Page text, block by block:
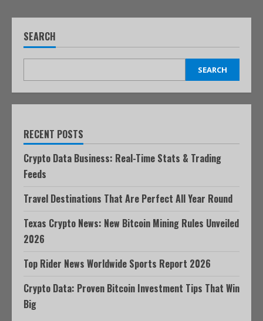
SEARCH
SEARCH
RECENT POSTS
Crypto Data Business: Real-Time Stats & Trading
Feeds
Travel Destinations That Are Perfect All Year Round
Texas Crypto News: New Bitcoin Mining Rules Unveiled
2026
Top Rider News Worldwide Sports Report 2026
Crypto Data: Proven Bitcoin Investment Tips That Win
Big